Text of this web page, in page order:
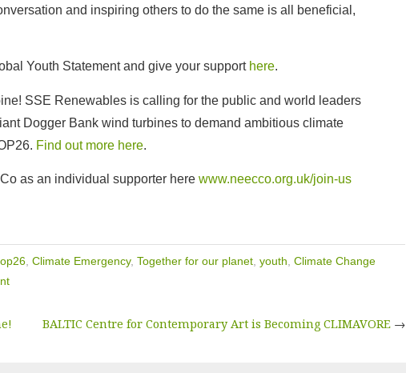
and inspiring others to do the same is all beneficial,
Youth Statement and give your support here.
SSE Renewables is calling for the public and world leaders
Dogger Bank wind turbines to demand ambitious climate
Find out more here.
as an individual supporter herewww.neecco.org.uk/join-us
, Climate Emergency, Together for our planet, youth Climate Change
BALTIC Centre for Contemporary Art is Becoming CLIMAVORE→